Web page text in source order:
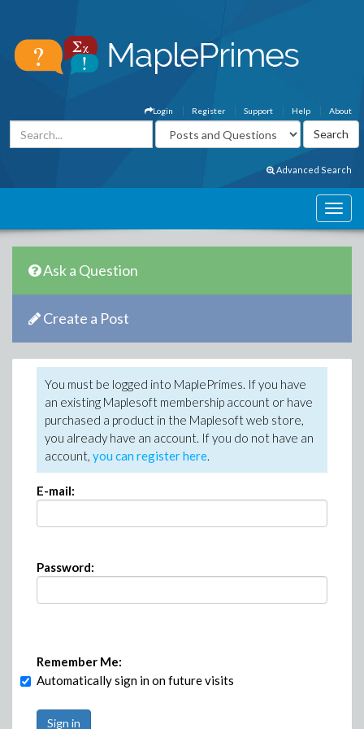
About
Help
Support
Register
Login
Advanced Search
Ask a Question
Create a Post
You must be logged into MaplePrimes. If you have
an existing Maplesoft membership account or have
purchased a product in the Maplesoft web store,
you already have an account. If you do not have an
account, you can register here.
E-mail:
Password:
Remember Me:
Automatically sign in on future visits